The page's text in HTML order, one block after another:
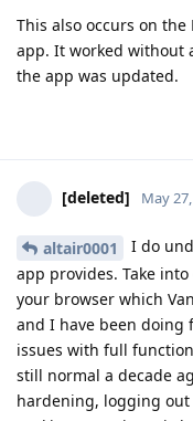
This also occurs on
app. It worked without
the app was updated.
[deleted] May
altair0001
I do
app provides. Take
your browser which
and I have been doing
issues with full
still normal a decade
hardening, logging